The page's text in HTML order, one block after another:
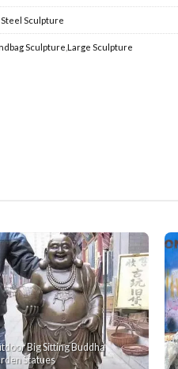
Sculpture
Sculpture ,Large Sculpture
Big Sitting Buddha
Statues